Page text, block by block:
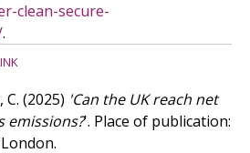
clean-secure-
.
C. (2025) 'Can the UK reach net
emissions?'. Place of publication: